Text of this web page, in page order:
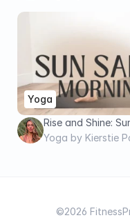
Yoga
Rise and Shine:
Practice
Yoga by Kierstie
©2026